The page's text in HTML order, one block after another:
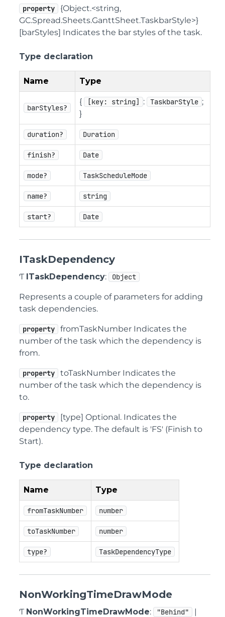
property
{Object.<string,
GC.Spread.Sheets.GanttSheet.TaskbarStyle>}
[barStyles] Indicates the bar styles of the task.
Type declaration
Name Type
barStyles?
{ [key: string] : TaskbarStyle ;
}
duration? Duration
finish? Date
mode? TaskScheduleMode
name? string
start? Date
ITaskDependency
Ƭ ITaskDependency: Object
Represents a couple of parameters for adding
task dependencies.
property
fromTaskNumber Indicates the
number of the task which the dependency is
from.
property
toTaskNumber Indicates the
number of the task which the dependency is
to.
property
[type] Optional. Indicates the
dependency type. The default is 'FS' (Finish to
Start).
Type declaration
Name Type
fromTaskNumber number
toTaskNumber number
type? TaskDependencyType
NonWorkingTimeDrawMode
Ƭ NonWorkingTimeDrawMode: "Behind" |